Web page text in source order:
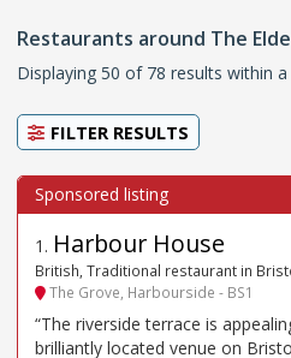
Restaurants around The
Displaying 50 of 78 results within
FILTER RESULTS
1 . Harbour House
British, Traditional restaurant in
The Grove, Harbourside - BS1
“The riverside terrace is
brilliantly located venue on